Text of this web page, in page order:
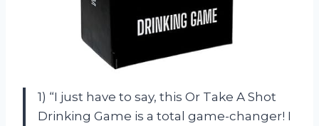
1) “I just have to say, this Or Take A Shot
Drinking Game is a total game-changer! I